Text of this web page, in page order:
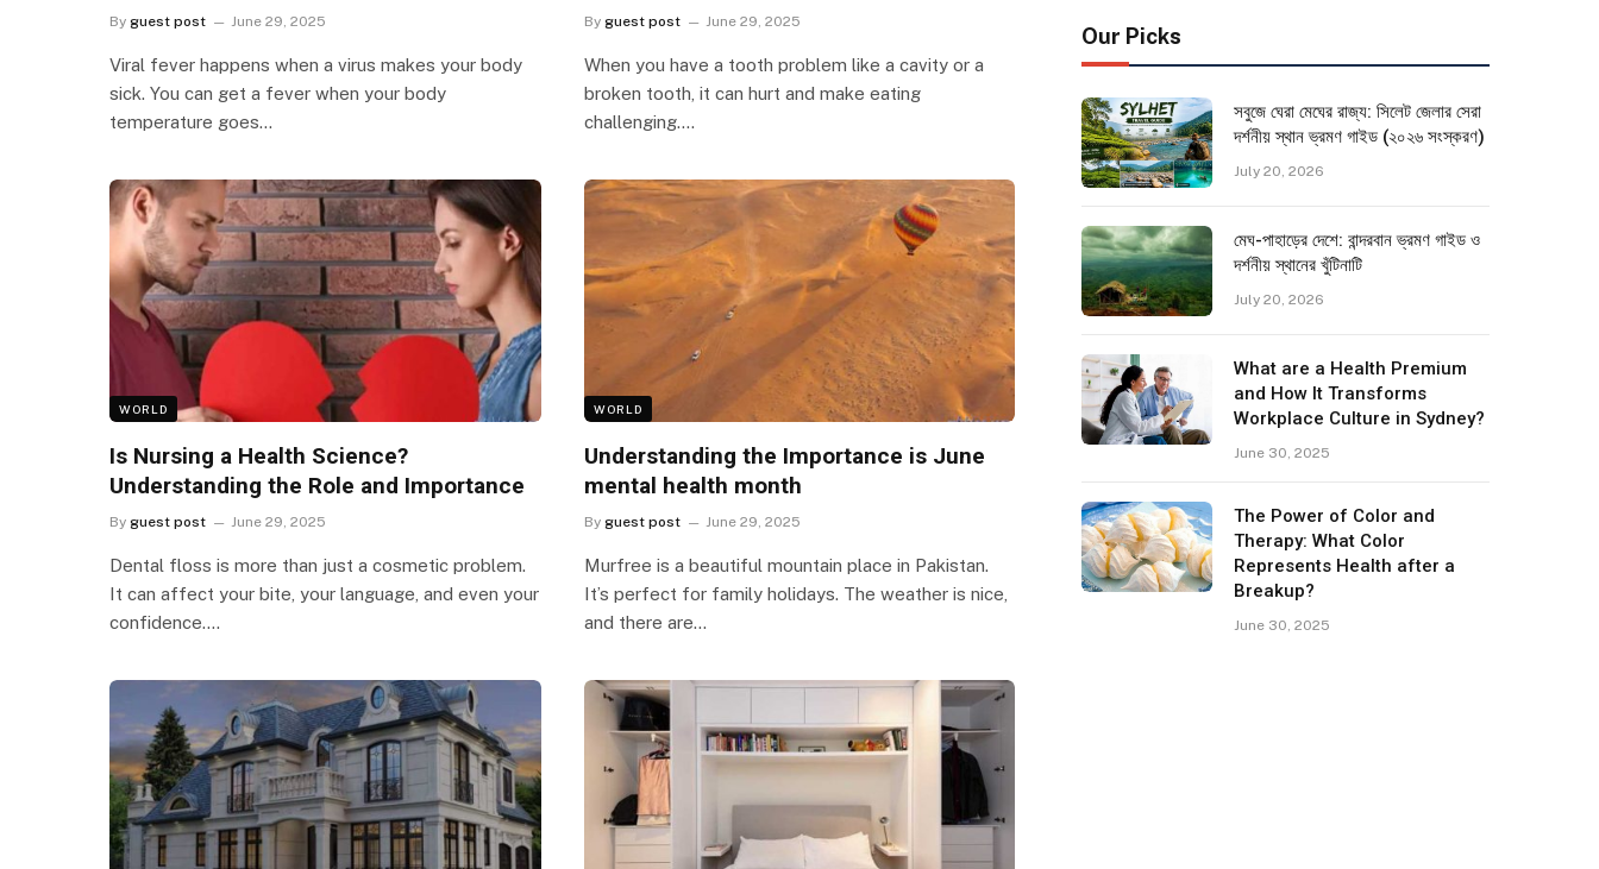
By guest post June 29, 2025
Viral fever happens when a virus makes your body
sick. You can get a fever when your body
temperature goes…
By guest post June 29, 2025
When you have a tooth problem like a cavity or a
broken tooth, it can hurt and make eating
challenging.…
WORLD
Is Nursing a Health Science?
Understanding the Role and Importance
By guest post June 29, 2025
Dental floss is more than just a cosmetic problem.
It can affect your bite, your language, and even your
confidence.…
WORLD
Understanding the Importance is June
mental health month
By guest post June 29, 2025
Murfree is a beautiful mountain place in Pakistan.
It’s perfect for family holidays. The weather is nice,
and there are…
Our Picks
সবুজে ঘেরা মেঘের রাজ্য: সিলেট জেলার সেরা
দর্শনীয় স্থান ভ্রমণ গাইড (২০২৬ সংস্করণ)
July 20, 2026
মেঘ-পাহাড়ের দেশে: বান্দরবান ভ্রমণ গাইড ও
দর্শনীয় স্থানের খুঁটিনাটি
July 20, 2026
What are a Health Premium
and How It Transforms
Workplace Culture in Sydney?
June 30, 2025
The Power of Color and
Therapy: What Color
Represents Health after a
Breakup?
June 30, 2025